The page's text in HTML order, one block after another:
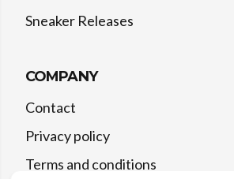
Sneaker Releases
COMPANY
Contact
Privacy policy
Terms and conditions